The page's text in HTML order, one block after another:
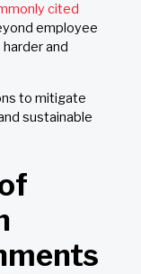
cited
employee
and
to mitigate
sustainable